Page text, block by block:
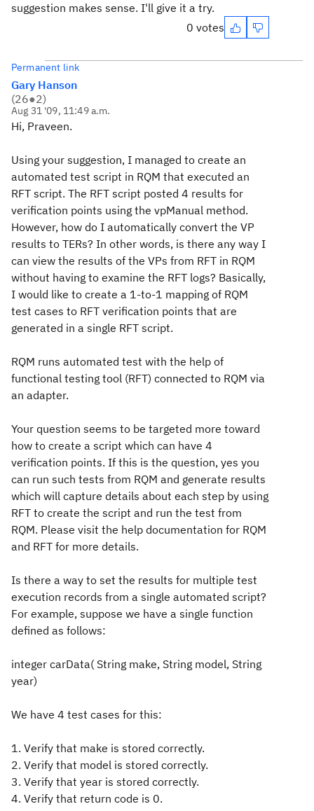
suggestion makes sense. I'll give it a try.
0 votes
Permanent link
Gary Hanson
(26●2)
Aug 31 '09, 11:49 a.m.
Hi, Praveen.
Using your suggestion, I managed to create an
automated test script in RQM that executed an
RFT script. The RFT script posted 4 results for
verification points using the vpManual method.
However, how do I automatically convert the VP
results to TERs? In other words, is there any way I
can view the results of the VPs from RFT in RQM
without having to examine the RFT logs? Basically,
I would like to create a 1-to-1 mapping of RQM
test cases to RFT verification points that are
generated in a single RFT script.
RQM runs automated test with the help of
functional testing tool (RFT) connected to RQM via
an adapter.
Your question seems to be targeted more toward
how to create a script which can have 4
verification points. If this is the question, yes you
can run such tests from RQM and generate results
which will capture details about each step by using
RFT to create the script and run the test from
RQM. Please visit the help documentation for RQM
and RFT for more details.
Is there a way to set the results for multiple test
execution records from a single automated script?
For example, suppose we have a single function
defined as follows:
integer carData( String make, String model, String
year)
We have 4 test cases for this:
1. Verify that make is stored correctly.
2. Verify that model is stored correctly.
3. Verify that year is stored correctly.
4. Verify that return code is 0.